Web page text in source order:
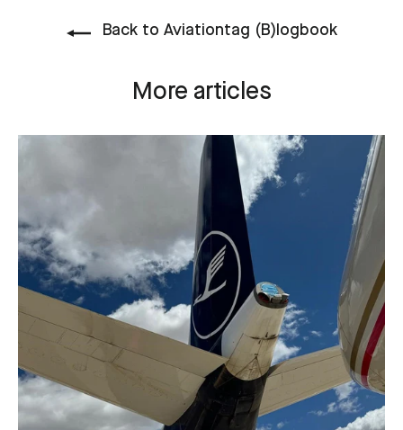
Back to Aviationtag (B)logbook
More articles